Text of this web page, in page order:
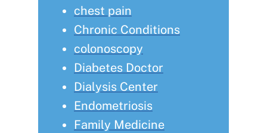
chest pain
Chronic Conditions
colonoscopy
Diabetes Doctor
Dialysis Center
Endometriosis
Family Medicine